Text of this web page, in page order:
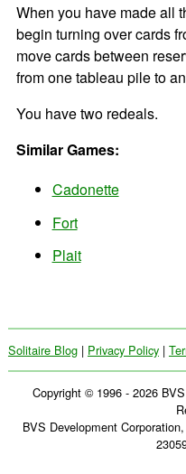
When you have made all
begin turning over cards
move cards between
from one tableau pile to
You have two redeals.
Similar Games:
Cadonette
Fort
Plait
Solitaire Blog| Privacy Policy|
Copyright © 1996 - 2026
BVS Development